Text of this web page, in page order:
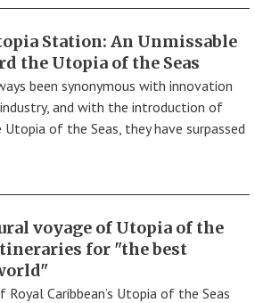
Station: An Unmissable
the Utopia of the Seas
been synonymous with innovation
and with the introduction of
of the Seas, they have surpassed
voyage of Utopia of the
for "the best
Caribbean’s Utopia of the Seas